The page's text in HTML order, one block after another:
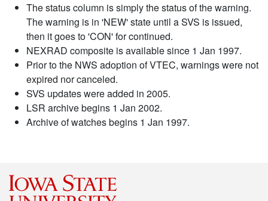
The status column is simply the status of the warning.
The warning is in 'NEW' state until a SVS is issued,
then it goes to 'CON' for continued.
NEXRAD composite is available since 1 Jan 1997.
Prior to the NWS adoption of VTEC, warnings were not
expired nor canceled.
SVS updates were added in 2005.
LSR archive begins 1 Jan 2002.
Archive of watches begins 1 Jan 1997.